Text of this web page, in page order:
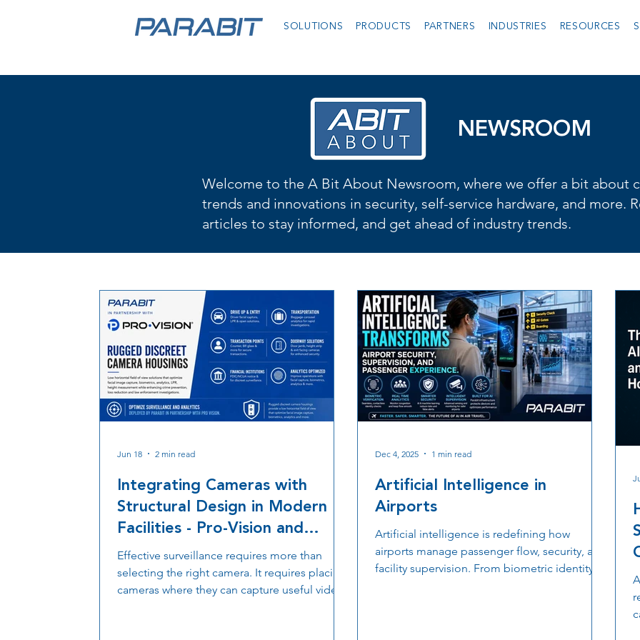
SOLUTIONS PRODUCTS PARTNERS INDUSTRIES RESOURCES
NEWSROOM
Welcome to the A Bit About Newsroom, where we offer a bit about
trends and innovations in security, self-service hardware, and more.
articles to stay informed, and get ahead of industry trends.
Integrating Cameras with
Structural Design in Modern
Facilities - Pro-Vision and
Parabit Partnership
Effective surveillance requires more than
selecting the right camera. It requires placing
cameras where they can capture useful video
Jun 18 2 min read
Artificial Intelligence in
Airports
Artificial intelligence is redefining how
airports manage passenger flow, security, and
facility supervision. From biometric identity
Dec 4, 2025 1 min read